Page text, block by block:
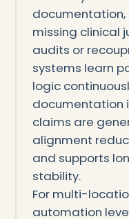
missing clinical
audits or
systems learn
logic
documentation
claims are
alignment
and supports
stability.
For multi-
automation